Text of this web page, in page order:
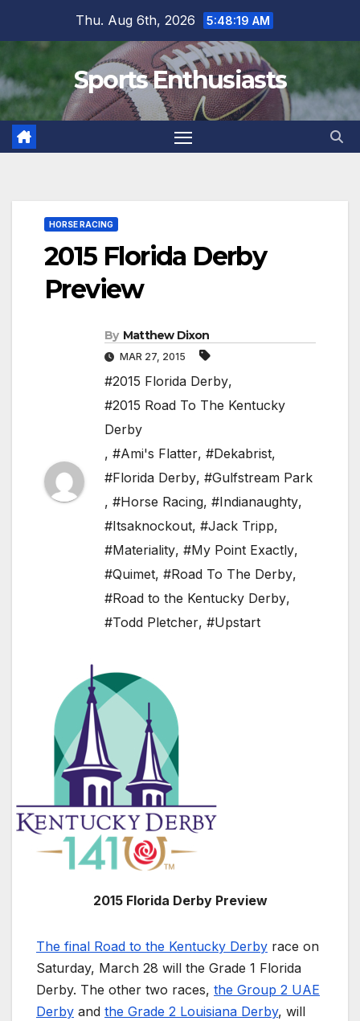
Thu. Aug 6th, 2026 5:48:20 AM
Sports Enthusiasts
HORSE RACING
2015 Florida Derby
Preview
By Matthew Dixon
MAR 27, 2015
#2015 Florida Derby,
#2015 Road To The Kentucky
Derby
, #Ami's Flatter, #Dekabrist,
#Florida Derby, #Gulfstream Park
, #Horse Racing, #Indianaughty,
#Itsaknockout, #Jack Tripp,
#Materiality, #My Point Exactly,
#Quimet, #Road To The Derby,
#Road to the Kentucky Derby,
#Todd Pletcher, #Upstart
2015 Florida Derby Preview
The final Road to the Kentucky Derby race on
Saturday, March 28 will the Grade 1 Florida
Derby. The other two races, the Group 2 UAE
Derby and the Grade 2 Louisiana Derby, will